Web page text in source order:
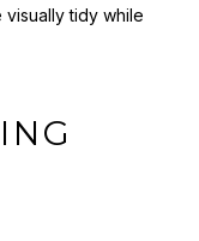
tidy while